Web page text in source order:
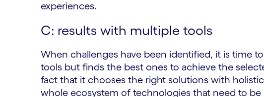
experiences.
C: results with multiple tools
When challenges have been identified, it is time
tools but finds the best ones to achieve the
fact that it chooses the right solutions with
whole ecosystem of technologies that need to